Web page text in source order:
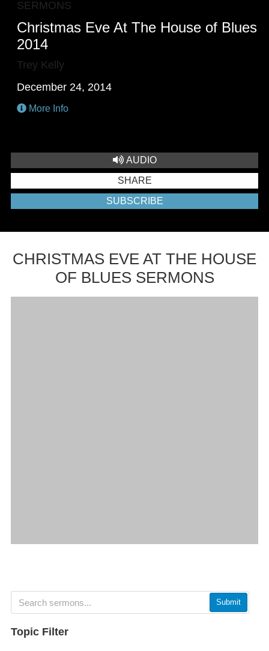
SERMONS
Christmas Eve At The House of Blues
2014
Trey Kelly
December 24, 2014
More Info
AUDIO
SHARE
SUBSCRIBE
CHRISTMAS EVE AT THE HOUSE
OF BLUES SERMONS
Submit
Topic Filter